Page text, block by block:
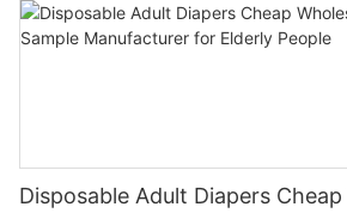
Disposable Adult Diapers Cheap Wholesale Low